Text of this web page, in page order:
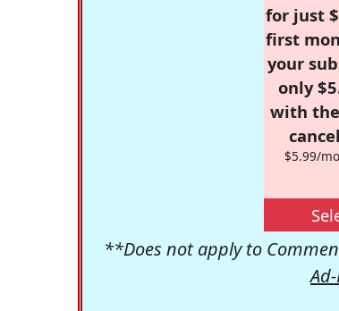
for just
first
your
only
with
$5.99/
**Does not apply to